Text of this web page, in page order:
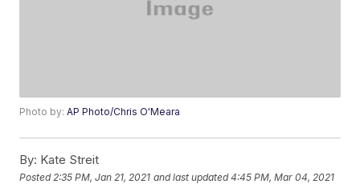
Photo by:AP Photo/Chris O'Meara
By: Kate Streit
Posted 2:35 PM, Jan 21, 2021 and last updated 4:45 PM, Mar 04, 2021